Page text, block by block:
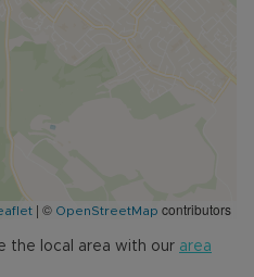
has to offer!
| © OpenStreetMap contributors
the local area with our area